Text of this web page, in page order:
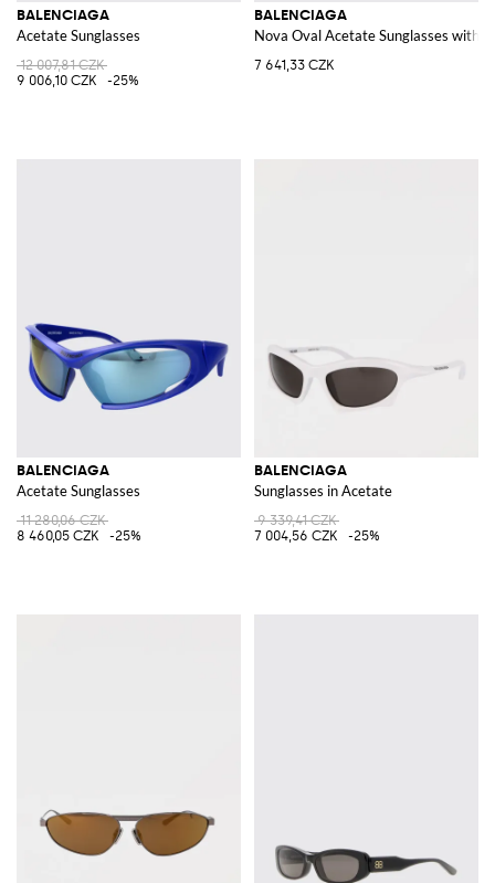
BALENCIAGA
Acetate Sunglasses
12 007,81 CZK
9 006,10 CZK
-25%
BALENCIAGA
Nova Oval Acetate Sunglasses with
7 641,33 CZK
BALENCIAGA
Acetate Sunglasses
11 280,06 CZK
8 460,05 CZK
-25%
BALENCIAGA
Sunglasses in Acetate
9 339,41 CZK
7 004,56 CZK
-25%